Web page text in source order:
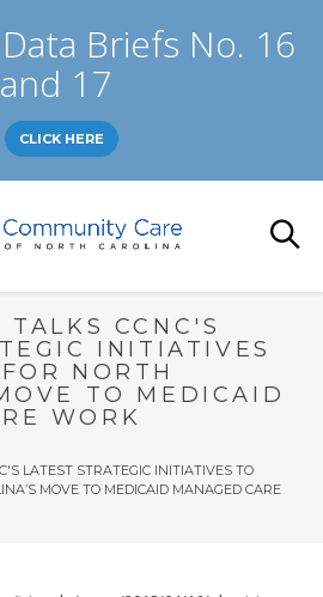
Briefs No. 16
and 17
CLICK HERE
TALKS CCNC'S
INITIATIVES
NORTH
TO MEDICAID
WORK
LATEST STRATEGIC INITIATIVES TO
MOVE TO MEDICAID MANAGED CARE